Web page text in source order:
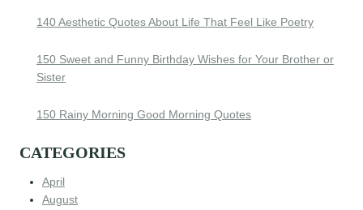
140 Aesthetic Quotes About Life That Feel Like Poetry
150 Sweet and Funny Birthday Wishes for Your Brother or
Sister
150 Rainy Morning Good Morning Quotes
CATEGORIES
April
August